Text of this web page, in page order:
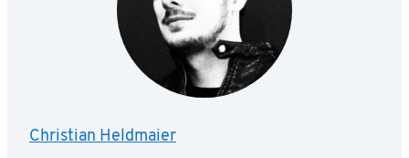
Christian Heldmaier